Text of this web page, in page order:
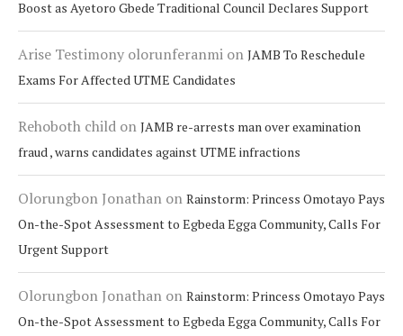
Boost as Ayetoro Gbede Traditional Council Declares Support
Arise Testimony olorunferanmi on JAMB To Reschedule
Exams For Affected UTME Candidates
Rehoboth child on JAMB re-arrests man over examination
fraud , warns candidates against UTME infractions
Olorungbon Jonathan on Rainstorm: Princess Omotayo Pays
On-the-Spot Assessment to Egbeda Egga Community, Calls For
Urgent Support
Olorungbon Jonathan on Rainstorm: Princess Omotayo Pays
On-the-Spot Assessment to Egbeda Egga Community, Calls For